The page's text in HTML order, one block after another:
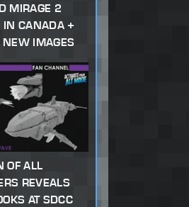
MIRAGE 2
IN CANADA +
IMAGES
OF ALL
REVEALS
AT SDCC